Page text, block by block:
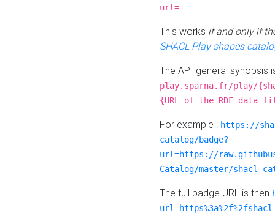
url=.
This works if and only if
SHACL Play shapes
The API general synopsis
play.sparna.fr/play/
{URL of the RDF data
For example : https://
catalog/badge?
url=https://
Catalog/master/shacl-
The full badge URL is then